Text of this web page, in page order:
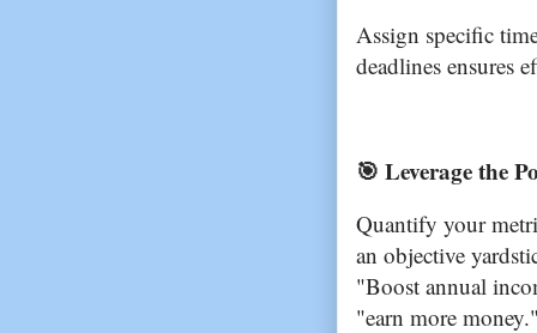
Assign specific
deadlines ensures
🎯 Leverage the
Quantify your
an objective
"Boost annual
"earn more